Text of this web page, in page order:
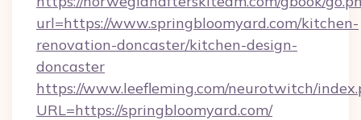
url=https://www.springbloomyard.com/kitchen-
renovation-doncaster/kitchen-design-
doncaster
https://www.leefleming.com/neurotwitch/
URL=https://springbloomyard.com/